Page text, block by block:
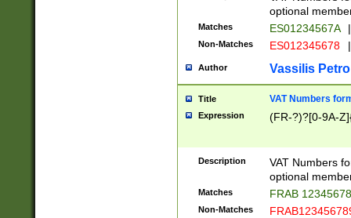
optional
Matches ES01234567A |
Non-Matches ES012345678 |
Author Vassilis
Title VAT Numbers
Expression (FR-?)?[0-9A-
Description
VAT Numbers
optional
Matches FRAB
Non-Matches